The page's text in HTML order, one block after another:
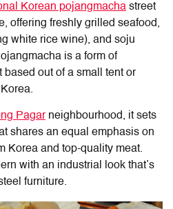
Korean pojangmacha street
offering freshly grilled seafood,
white rice wine), and soju
is a form of
out of a small tent or
Pagarneighbourhood, it sets
shares an equal emphasis on
Korea and top-quality meat.
with an industrial look that’s
furniture.